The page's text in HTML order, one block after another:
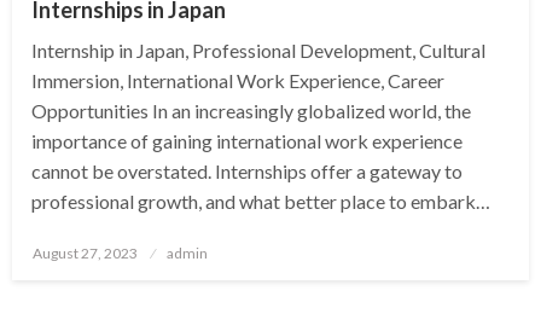
Internships in Japan
Internship in Japan, Professional Development, Cultural
Immersion, International Work Experience, Career
Opportunities In an increasingly globalized world, the
importance of gaining international work experience
cannot be overstated. Internships offer a gateway to
professional growth, and what better place to embark…
Posted
August 27, 2023 admin